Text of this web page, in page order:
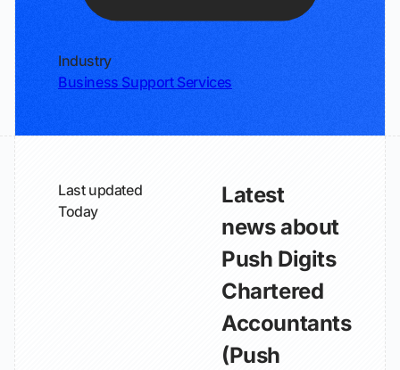
Industry
Business Support Services
Last updated
Today
Latest
news about
Push Digits
Chartered
Accountants
(Push